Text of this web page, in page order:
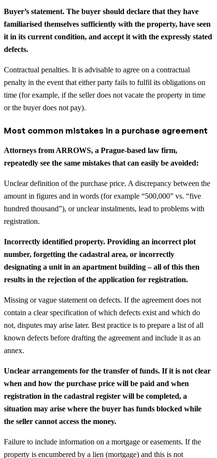
Buyer’s statement. The buyer should declare that they have
familiarised themselves sufficiently with the property, have seen
it in its current condition, and accept it with the expressly stated
defects.
Contractual penalties. It is advisable to agree on a contractual
penalty in the event that either party fails to fulfil its obligations on
time (for example, if the seller does not vacate the property in time
or the buyer does not pay).
Most common mistakes in a purchase agreement
Attorneys from ARROWS, a Prague-based law firm,
repeatedly see the same mistakes that can easily be avoided:
Unclear definition of the purchase price. A discrepancy between the
amount in figures and in words (for example “500,000” vs. “five
hundred thousand”), or unclear instalments, lead to problems with
registration.
Incorrectly identified property. Providing an incorrect plot
number, forgetting the cadastral area, or incorrectly
designating a unit in an apartment building – all of this then
results in the rejection of the application for registration.
Missing or vague statement on defects. If the agreement does not
contain a clear specification of which defects exist and which do
not, disputes may arise later. Best practice is to prepare a list of all
known defects before drafting the agreement and include it as an
annex.
Unclear arrangements for the transfer of funds. If it is not clear
when and how the purchase price will be paid and when
registration in the cadastral register will be completed, a
situation may arise where the buyer has funds blocked while
the seller cannot access the money.
Failure to include information on a mortgage or easements. If the
property is encumbered by a lien (mortgage) and this is not